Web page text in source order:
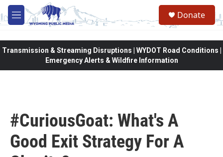
Skip to main content
M
e
Donate
Transmission & Streaming Disruptions | WYDOT Road Conditions |
Emergency Alerts & Wildfire Information
#CuriousGoat: What's A
Good Exit Strategy For A